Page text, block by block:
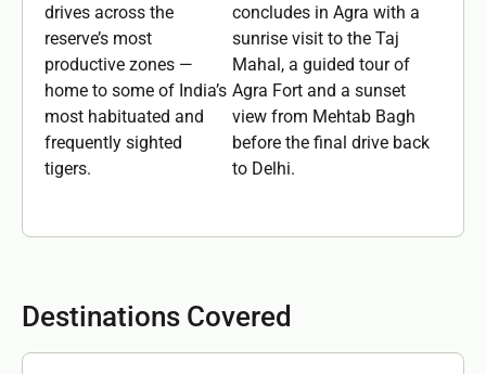
drives across the
reserve’s most
productive zones —
home to some of India’s
most habituated and
frequently sighted
tigers.
concludes in Agra with a
sunrise visit to the Taj
Mahal, a guided tour of
Agra Fort and a sunset
view from Mehtab Bagh
before the final drive back
to Delhi.
Destinations Covered